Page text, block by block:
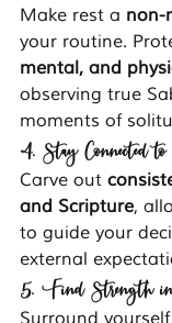
Make rest a non-
your routine.
mental, and
observing true
moments of
4. Stay Connected to
Carve out
and Scripture,
to guide your
external
5. Find Strength